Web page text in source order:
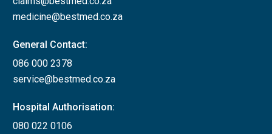
medicine@bestmed.co.za
General Contact:
086 000 2378
service@bestmed.co.za
Hospital Authorisation:
080 022 0106